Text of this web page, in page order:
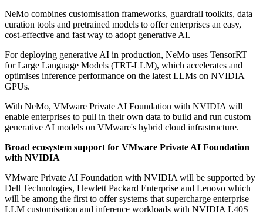
NeMo combines customisation frameworks, guardrail toolkits, data
curation tools and pretrained models to offer enterprises an easy,
cost-effective and fast way to adopt generative AI.
For deploying generative AI in production, NeMo uses TensorRT
for Large Language Models (TRT-LLM), which accelerates and
optimises inference performance on the latest LLMs on NVIDIA
GPUs.
With NeMo, VMware Private AI Foundation with NVIDIA will
enable enterprises to pull in their own data to build and run custom
generative AI models on VMware's hybrid cloud infrastructure.
Broad ecosystem support for VMware Private AI Foundation
with NVIDIA
VMware Private AI Foundation with NVIDIA will be supported by
Dell Technologies, Hewlett Packard Enterprise and Lenovo which
will be among the first to offer systems that supercharge enterprise
LLM customisation and inference workloads with NVIDIA L40S